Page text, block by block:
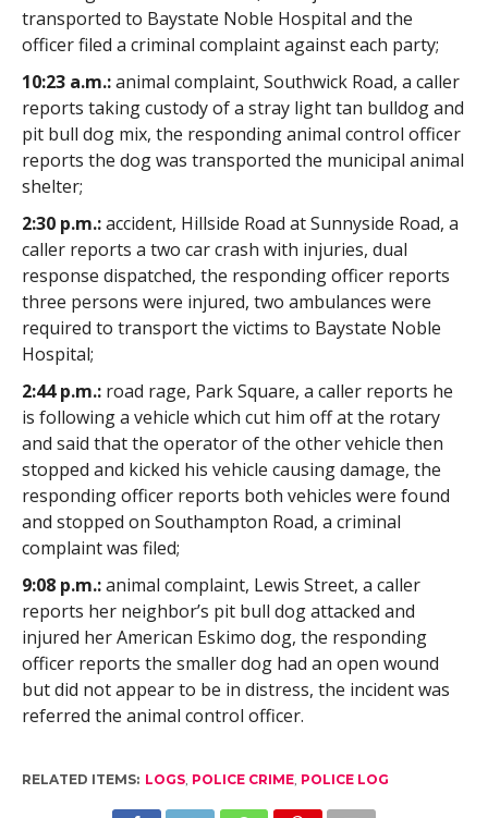
transported to Baystate Noble Hospital and the
officer filed a criminal complaint against each party;
10:23 a.m.:animal complaint, Southwick Road, a caller
reports taking custody of a stray light tan bulldog and
pit bull dog mix, the responding animal control officer
reports the dog was transported the municipal animal
shelter;
2:30 p.m.:accident, Hillside Road at Sunnyside Road, a
caller reports a two car crash with injuries, dual
response dispatched, the responding officer reports
three persons were injured, two ambulances were
required to transport the victims to Baystate Noble
Hospital;
2:44 p.m.:road rage, Park Square, a caller reports he
is following a vehicle which cut him off at the rotary
and said that the operator of the other vehicle then
stopped and kicked his vehicle causing damage, the
responding officer reports both vehicles were found
and stopped on Southampton Road, a criminal
complaint was filed;
9:08 p.m.:animal complaint, Lewis Street, a caller
reports her neighbor’s pit bull dog attacked and
injured her American Eskimo dog, the responding
officer reports the smaller dog had an open wound
but did not appear to be in distress, the incident was
referred the animal control officer.
RELATED ITEMS: LOGS, POLICE CRIME, POLICE LOG